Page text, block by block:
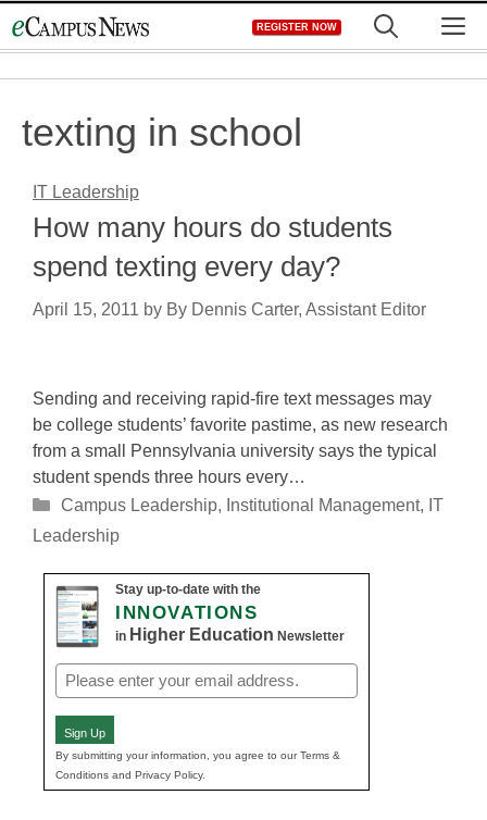
to
REGISTER NOW
texting in school
IT Leadership
How many hours do students
spend texting every day?
April 15, 2011 by By Dennis Carter, Assistant Editor
Sending and receiving rapid-fire text messages may
be college students’ favorite pastime, as new research
from a small Pennsylvania university says the typical
student spends three hours every…
Categories
Campus Leadership, Institutional Management, IT
Leadership
Stay up-to-date with the
INNOVATIONS
in Higher Education Newsletter
Email
(Required)
Sign Up
By submitting your information, you agree to our Terms &
Conditions and Privacy Policy.